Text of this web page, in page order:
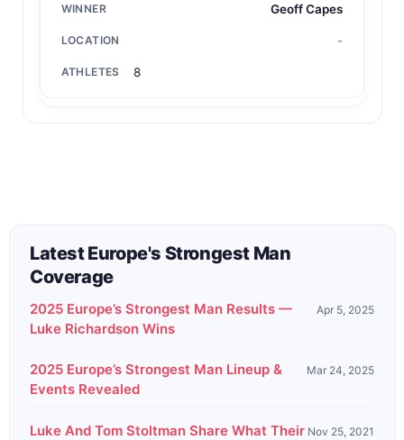
Geoff Capes
-
8
Latest Europe's Strongest Man
Coverage
2025 Europe’s Strongest Man Results —
Luke Richardson Wins
Apr 5, 2025
2025 Europe’s Strongest Man Lineup &
Events Revealed
Mar 24, 2025
Luke And Tom Stoltman Share What Their Nov 25, 2021